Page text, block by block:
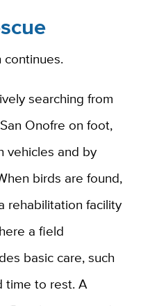
searching from
Onofre on foot,
vehicles and by
birds are found,
rehabilitation facility
a field
basic care, such
time to rest. A